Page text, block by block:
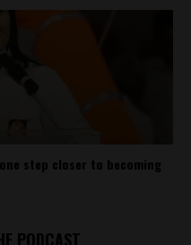
step closer to becoming
PODCAST